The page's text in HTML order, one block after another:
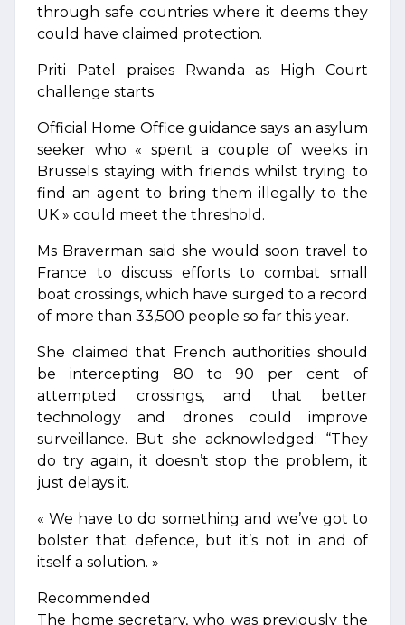
through safe countries where it deems they
could have claimed protection.
Priti Patel praises Rwanda as High Court
challenge starts
Official Home Office guidance says an asylum
seeker who « spent a couple of weeks in
Brussels staying with friends whilst trying to
find an agent to bring them illegally to the
UK » could meet the threshold.
Ms Braverman said she would soon travel to
France to discuss efforts to combat small
boat crossings, which have surged to a record
of more than 33,500 people so far this year.
She claimed that French authorities should
be intercepting 80 to 90 per cent of
attempted crossings, and that better
technology and drones could improve
surveillance. But she acknowledged: “They
do try again, it doesn’t stop the problem, it
just delays it.
« We have to do something and we’ve got to
bolster that defence, but it’s not in and of
itself a solution. »
Recommended
The home secretary, who was previously the